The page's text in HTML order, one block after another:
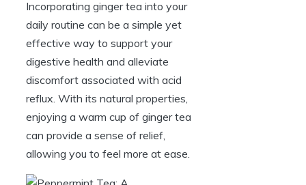
Incorporating ginger tea into your
daily routine can be a simple yet
effective way to support your
digestive health and alleviate
discomfort associated with acid
reflux. With its natural properties,
enjoying a warm cup of ginger tea
can provide a sense of relief,
allowing you to feel more at ease.